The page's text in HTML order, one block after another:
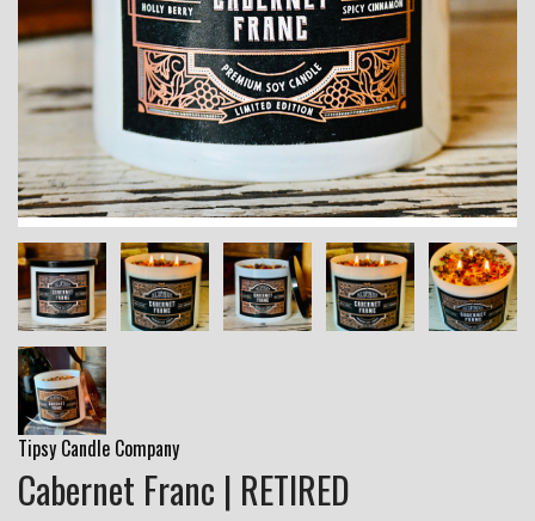
Tipsy Candle Company
Cabernet Franc | RETIRED